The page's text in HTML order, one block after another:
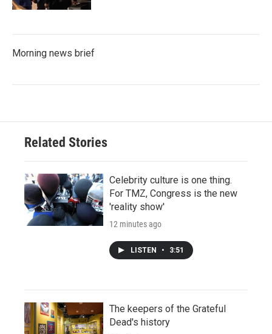
Morning news brief
Related Stories
Celebrity culture is one thing.
For TMZ, Congress is the new
'reality show'
12 minutes ago
LISTEN • 3:51
The keepers of the Grateful
Dead's history